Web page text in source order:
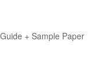
+ Sample Paper